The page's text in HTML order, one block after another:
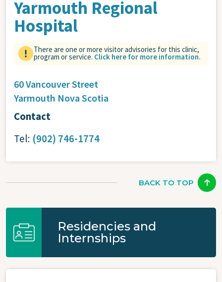
Yarmouth Regional
Hospital
There are one or more visitor advisories for this clinic,
program or service. Click here for more information.
60 Vancouver Street
Yarmouth Nova Scotia
Contact
Tel: (902) 746-1774
BACK TO TOP
Residencies and
Internships